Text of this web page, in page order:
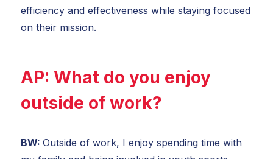
efficiency and effectiveness while staying focused
on their mission.
AP: What do you enjoy
outside of work?
BW: Outside of work, I enjoy spending time with